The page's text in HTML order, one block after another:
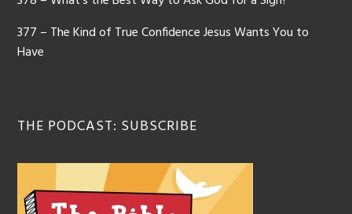
377 – The Kind of True Confidence Jesus Wants You to
Have
THE PODCAST: SUBSCRIBE